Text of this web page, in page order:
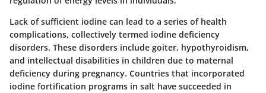
Lack of sufficient iodine can lead to a series of health
complications, collectively termed iodine deficiency
disorders. These disorders include goiter, hypothyroidism,
and intellectual disabilities in children due to maternal
deficiency during pregnancy. Countries that incorporated
iodine fortification programs in salt have succeeded in